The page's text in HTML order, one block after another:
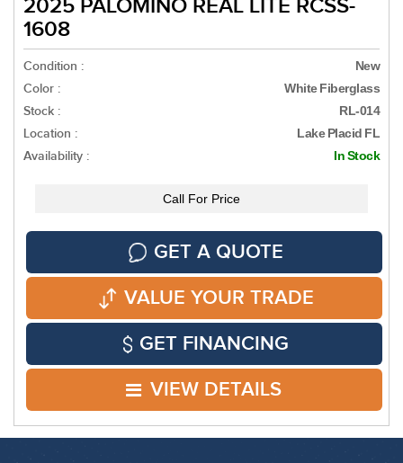
2025 PALOMINO REAL LITE RCSS-
1608
Condition : New
Color : White Fiberglass
Stock : RL-014
Location : Lake Placid FL
Availability : In Stock
Call For Price
GET A QUOTE
VALUE YOUR TRADE
GET FINANCING
VIEW DETAILS